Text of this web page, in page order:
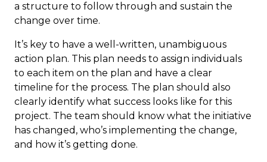
a structure to follow through and sustain the
change over time.
It’s key to have a well-written, unambiguous
action plan. This plan needs to assign individuals
to each item on the plan and have a clear
timeline for the process. The plan should also
clearly identify what success looks like for this
project. The team should know what the initiative
has changed, who’s implementing the change,
and how it’s getting done.